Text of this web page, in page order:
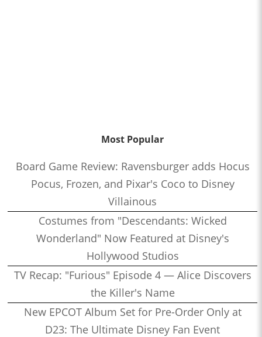
Most Popular
Board Game Review: Ravensburger adds Hocus
Pocus, Frozen, and Pixar's Coco to Disney
Villainous
Costumes from "Descendants: Wicked
Wonderland" Now Featured at Disney's
Hollywood Studios
TV Recap: "Furious" Episode 4 — Alice Discovers
the Killer's Name
New EPCOT Album Set for Pre-Order Only at
D23: The Ultimate Disney Fan Event